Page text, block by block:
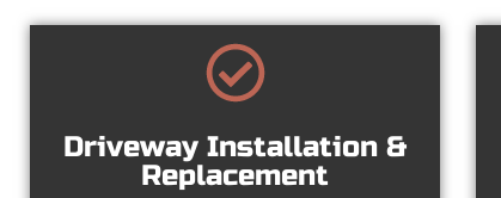
Driveway Installation &
Replacement